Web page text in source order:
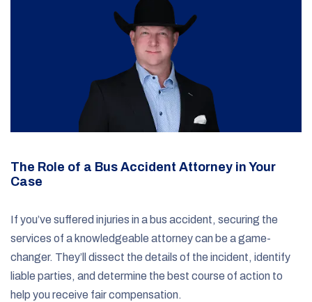
The Role of a Bus Accident Attorney in Your
Case
If you’ve suffered injuries in a bus accident, securing the
services of a knowledgeable attorney can be a game-
changer. They’ll dissect the details of the incident, identify
liable parties, and determine the best course of action to
help you receive fair compensation.